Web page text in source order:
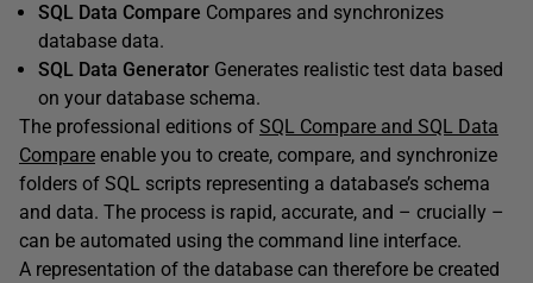
SQL Data Compare Compares and synchronizes
database data.
SQL Data Generator Generates realistic test data based
on your database schema.
The professional editions of SQL Compare and SQL Data
Compare enable you to create, compare, and synchronize
folders of SQL scripts representing a database’s schema
and data. The process is rapid, accurate, and – crucially –
can be automated using the command line interface.
A representation of the database can therefore be created